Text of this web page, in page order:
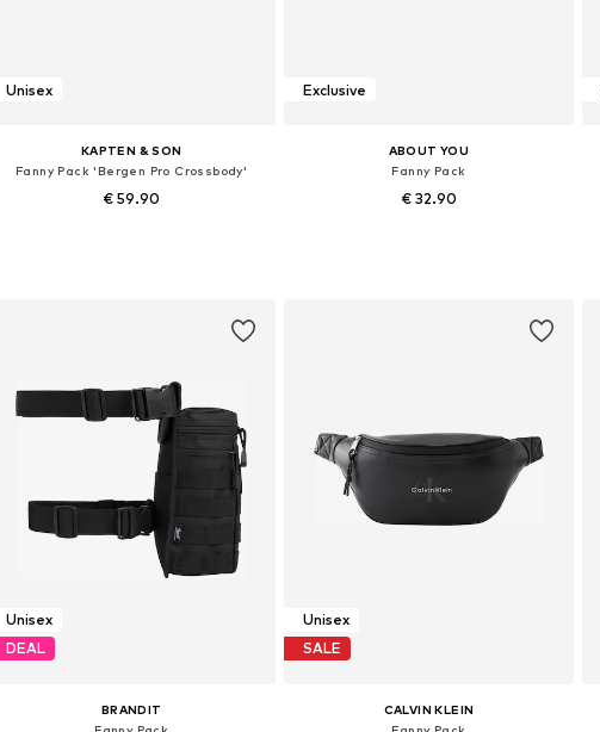
Unisex
KAPTEN & SON
Fanny Pack 'Bergen Pro Crossbody'
€ 59.90
Exclusive
ABOUT YOU
Fanny Pack
€ 32.90
Unisex
DEAL
BRANDIT
Unisex
SALE
CALVIN KLEIN